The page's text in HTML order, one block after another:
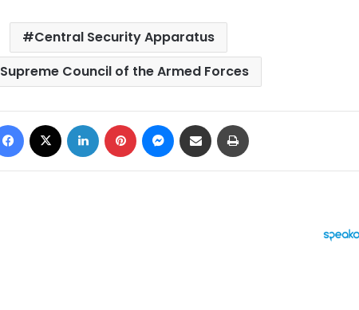
Central Security Apparatus
Supreme Council of the Armed Forces
Facebook LinkedIn Pinterest Messenger
Share via Email